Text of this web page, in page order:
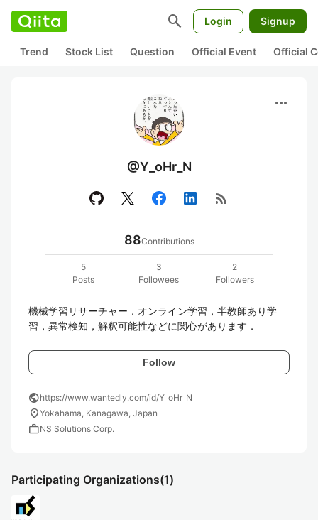
search Login Signup
Trend Stock List Question Official Event Official
more_horiz
@Y_oHr_N
rss_feed
88Contributions
5
Posts
3
Followees
2
Followers
機械学習リサーチャー．オンライン学習，半教師あり学
習，異常検知，解釈可能性などに関心があります．
Follow
publichttps://www.wantedly.com/id/Y_oHr_N
location_onYokahama, Kanagawa, Japan
workNS Solutions Corp.
Participating Organizations(1)